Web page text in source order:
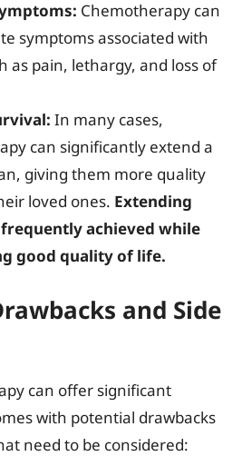
Chemotherapy can
symptoms associated with
as pain, lethargy, and loss of
In many cases,
can significantly extend a
giving them more quality
loved ones. Extending
achieved while
good quality of life.
and Side
can offer significant
with potential drawbacks
need to be considered: